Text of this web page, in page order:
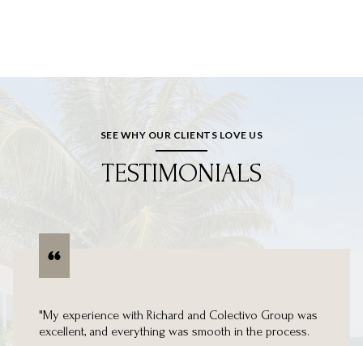
SEE WHY OUR CLIENTS LOVE US
TESTIMONIALS
"My experience with Richard and Colectivo Group was
excellent, and everything was smooth in the process.